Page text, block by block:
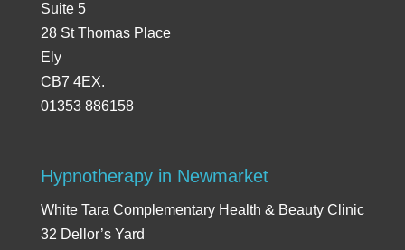
Suite 5
28 St Thomas Place
Ely
CB7 4EX.
01353 886158
Hypnotherapy in Newmarket
White Tara Complementary Health & Beauty Clinic
32 Dellor’s Yard